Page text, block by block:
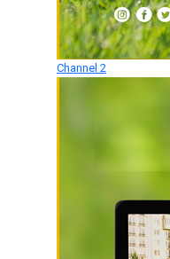
Channel 2